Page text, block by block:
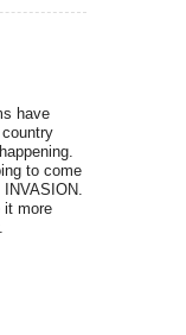
have
to come
it more